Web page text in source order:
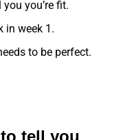
you’re fit.
in week 1.
to be perfect.
tell you